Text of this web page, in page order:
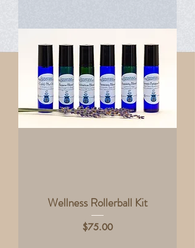
Wellness Rollerball Kit
Price
$75.00